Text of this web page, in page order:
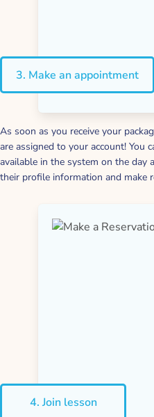
As soon as you receive your
are assigned to your account! You
available in the system on the day
their profile information and make
3. Make an appointment
4. Join lesson